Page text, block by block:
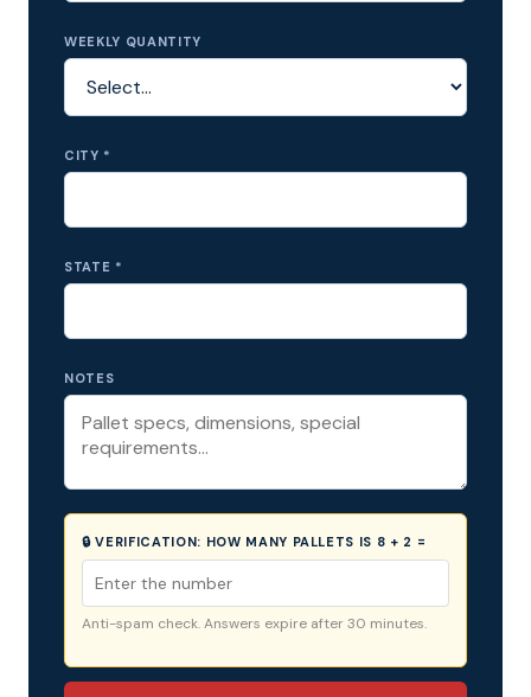
WEEKLY QUANTITY
CITY *
STATE *
NOTES
🔒 VERIFICATION: HOW MANY PALLETS IS 8 + 2 =
Anti-spam check. Answers expire after 30 minutes.